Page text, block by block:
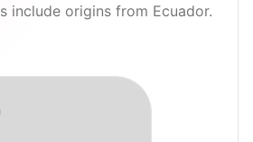
include origins from Ecuador.